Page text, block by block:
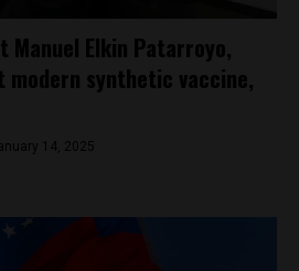
Manuel Elkin Patarroyo,
synthetic vaccine,
14, 2025